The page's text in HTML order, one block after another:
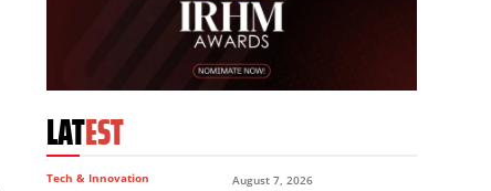
LATEST
Tech & Innovation August 7, 2026